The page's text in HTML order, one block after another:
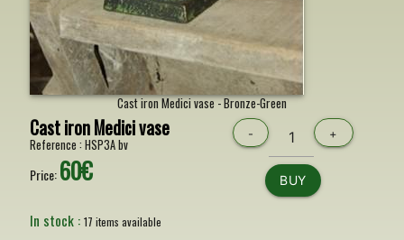
Cast iron Medici vase - Bronze-Green
Cast iron Medici vase
Reference : HSP3A bv
Price:60€
- +
BUY
In stock : 17 items available